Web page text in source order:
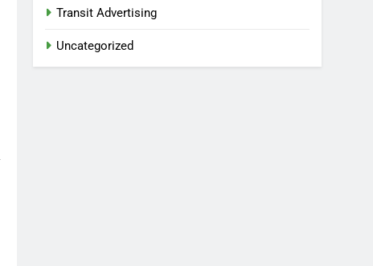
Transit Advertising
Uncategorized